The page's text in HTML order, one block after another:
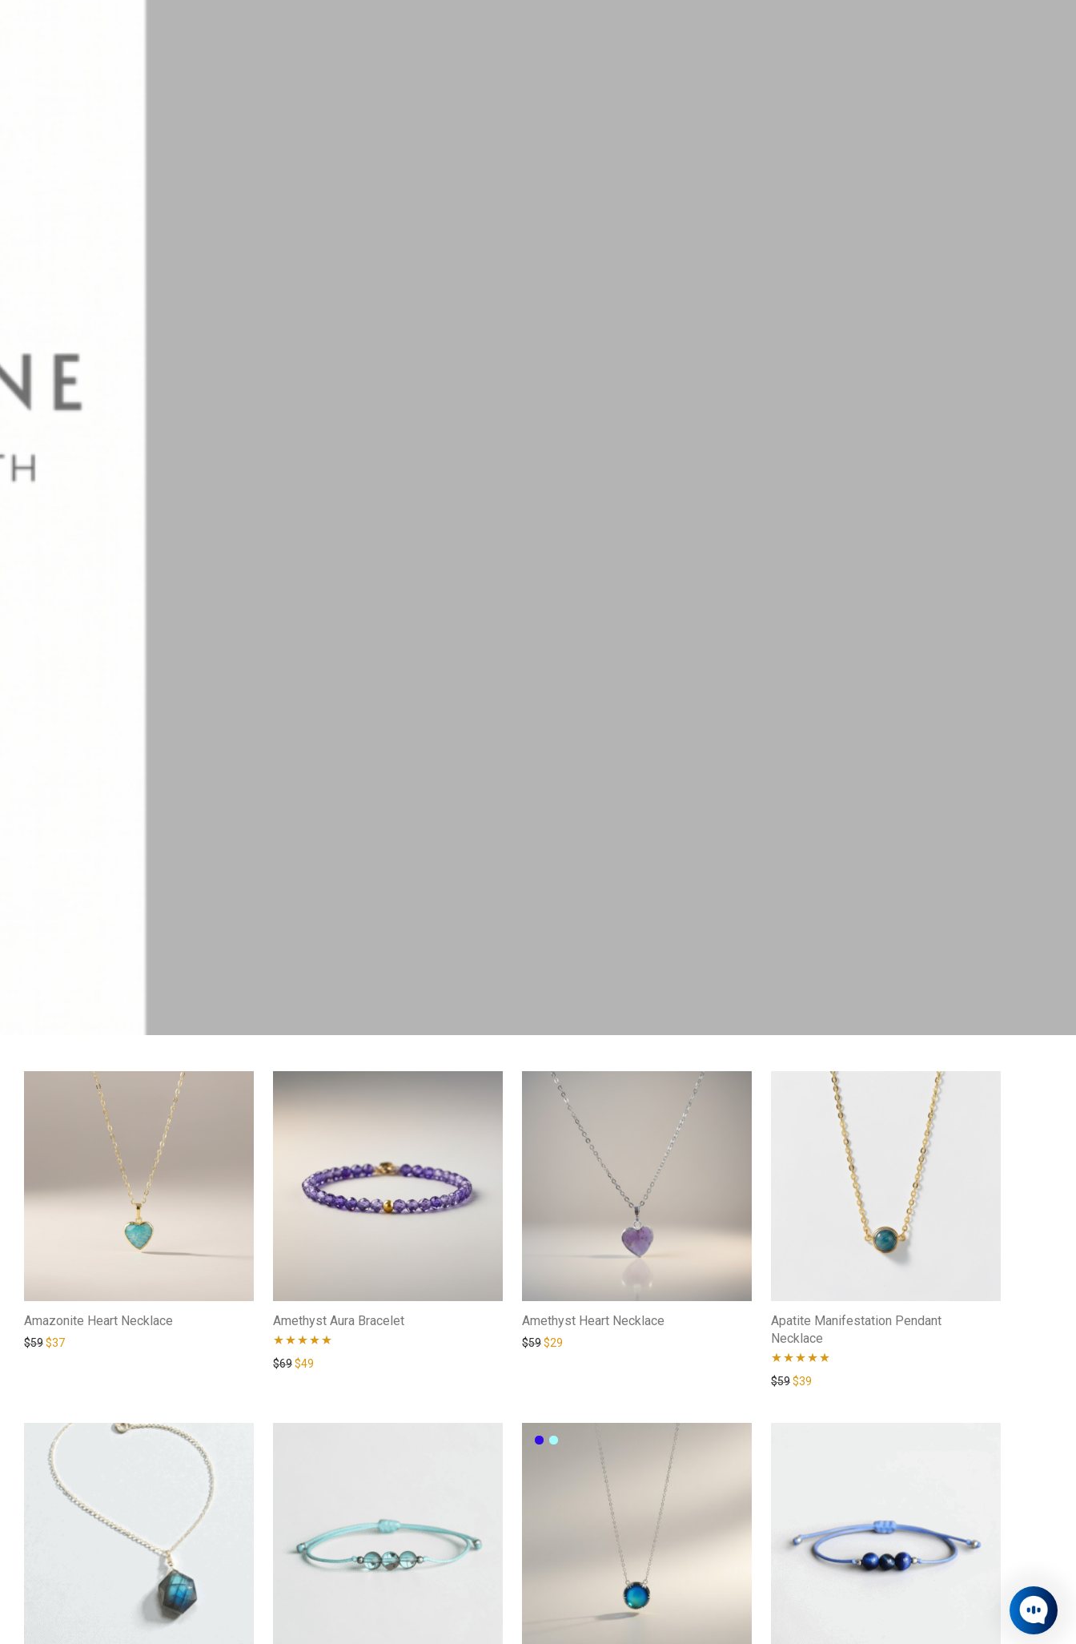
Amazonite Heart Necklace
$59$37
Amethyst Aura Bracelet
Rated4.88
$69$49
Amethyst Heart Necklace
$59$29
Apatite Manifestation Pendant
Necklace
Rated4.80
$59$39